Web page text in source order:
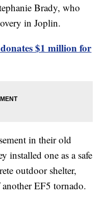
Brady, who
in Joplin.
$1 million for
in their old
installed one as a safe
outdoor shelter,
EF5 tornado.